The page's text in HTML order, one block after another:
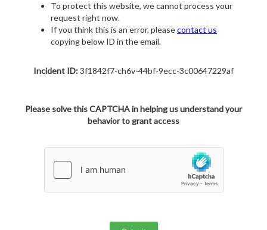
To protect this website, we cannot process your
request right now.
If you think this is an error, pleasecontact us
copying below ID in the email.
Incident ID:3f1842f7-ch6v-44bf-9ecc-3c00647229af
Please solve this CAPTCHA in helping us understand your
behavior to grant access